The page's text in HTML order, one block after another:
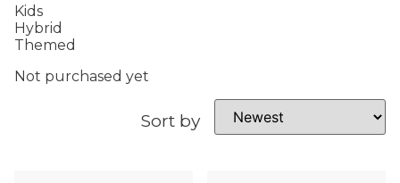
Kids
Hybrid
Themed
Not purchased yet
Sort by